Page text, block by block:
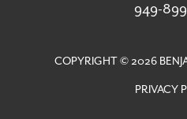
949-
COPYRIGHT © 2026
PRIVACY